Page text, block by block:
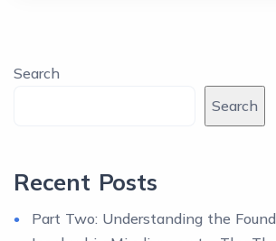
Search
Search
Recent Posts
Part Two: Understanding the